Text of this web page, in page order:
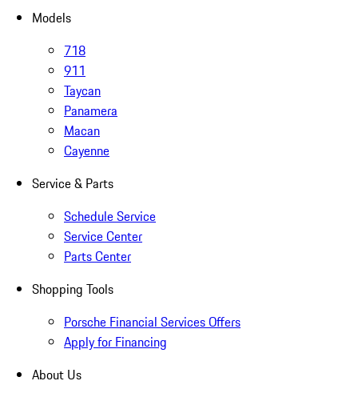
Models
718
911
Taycan
Panamera
Macan
Cayenne
Service & Parts
Schedule Service
Service Center
Parts Center
Shopping Tools
Porsche Financial Services Offers
Apply for Financing
About Us